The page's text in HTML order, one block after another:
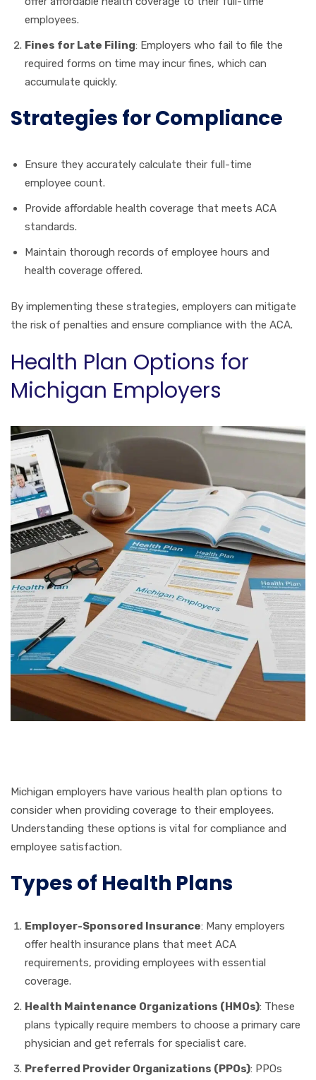
employees.
Fines for Late Filing: Employers who fail to file the
required forms on time may incur fines, which can
accumulate quickly.
Strategies for Compliance
Ensure they accurately calculate their full-time
employee count.
Provide affordable health coverage that meets ACA
standards.
Maintain thorough records of employee hours and
health coverage offered.
By implementing these strategies, employers can mitigate
the risk of penalties and ensure compliance with the ACA.
Health Plan Options for
Michigan Employers
Michigan employers have various health plan options to
consider when providing coverage to their employees.
Understanding these options is vital for compliance and
employee satisfaction.
Types of Health Plans
Employer-Sponsored Insurance: Many employers
offer health insurance plans that meet ACA
requirements, providing employees with essential
coverage.
Health Maintenance Organizations (HMOs): These
plans typically require members to choose a primary care
physician and get referrals for specialist care.
Preferred Provider Organizations (PPOs): PPOs